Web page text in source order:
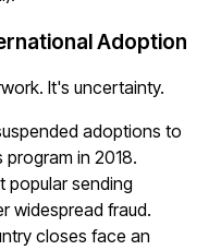
Adoption
It's uncertainty.
adoptions to
program in 2018.
popular sending
widespread fraud.
closes face an